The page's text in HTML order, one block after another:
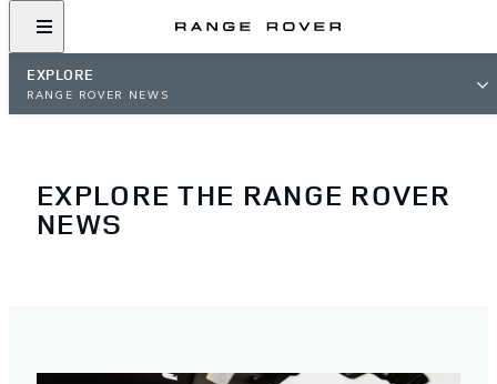
EXPLORE
RANGE ROVER NEWS
EXPLORE THE RANGE ROVER
NEWS